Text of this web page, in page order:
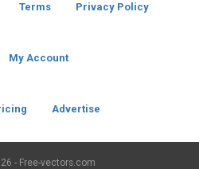
Terms Privacy Policy
My Account
Advertise
- Free-vectors.com